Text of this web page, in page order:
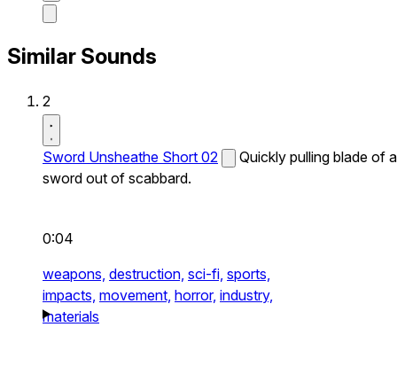
Similar Sounds
2
Sword Unsheathe Short 02
Quickly pulling blade of a
sword out of scabbard.
0:04
weapons, destruction, sci-fi, sports,
impacts, movement, horror, industry,
materials